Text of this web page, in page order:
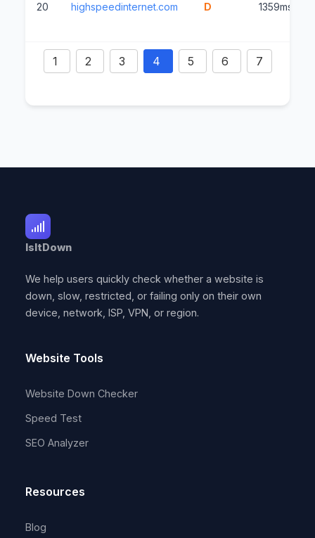
20 highspeedinternet.com D 1359ms
1 2 3 4 5 6 7
IsItDown
We help users quickly check whether a website is
down, slow, restricted, or failing only on their own
device, network, ISP, VPN, or region.
Website Tools
Website Down Checker
Speed Test
SEO Analyzer
Resources
Blog